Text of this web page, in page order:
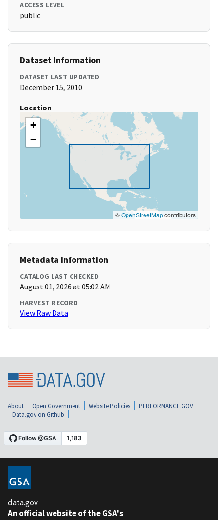
ACCESS LEVEL
public
Dataset Information
DATASET LAST UPDATED
December 15, 2010
Location
+
−
©OpenStreetMapcontributors
Metadata Information
CATALOG LAST CHECKED
August 01, 2026 at 05:02 AM
HARVEST RECORD
View Raw Data
About Open Government Website Policies
PERFORMANCE.GOV
Data.gov on Github
data.gov
An official website of the GSA's